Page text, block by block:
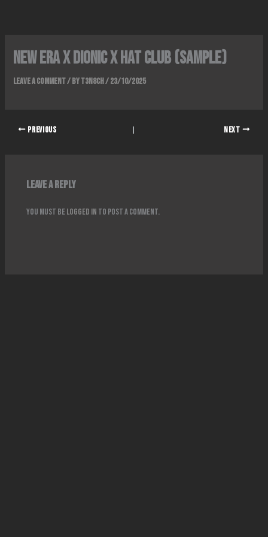
New era x Dionic x hat club (sample)
Leave a Comment/ ByT3N8CH/23/10/2025
PREVIOUS NEXT
Leave a Reply
You must belogged in to post a comment.